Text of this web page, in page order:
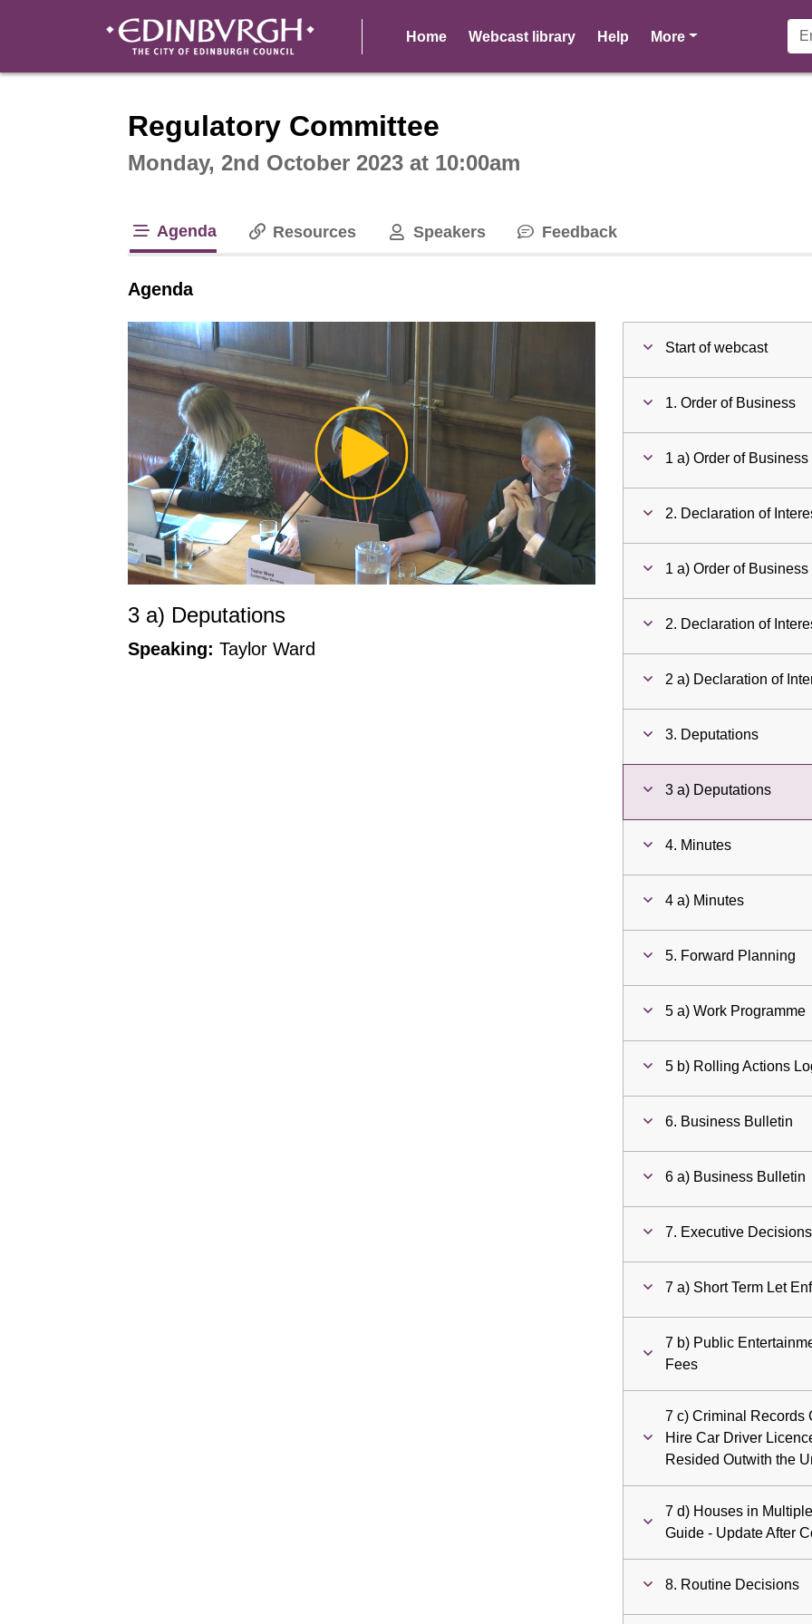
Home Webcast library Help Morepages
Regulatory Committee
Monday, 2nd October 2023 at 10:00am
Agenda Resources Speakers Feedback
Agenda
Play
Video
3 a) Deputations
Speaking: Taylor Ward
Start of webcast
1. Order of Business
1 a) Order of Business
2. Declaration of
1 a) Order of Business
2. Declaration of
2 a) Declaration of
3. Deputations
3 a) Deputations
4. Minutes
4 a) Minutes
5. Forward Planning
5 a) Work Programme
5 b) Rolling Actions
6. Business Bulletin
6 a) Business Bulletin
7. Executive Decisions
7 a) Short Term Let
7 b) Public
Fees
7 c) Criminal Records
Hire Car Driver
Resided Outwith the
7 d) Houses in
Guide - Update After
8. Routine Decisions